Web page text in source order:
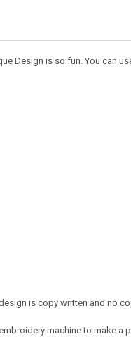
Design is so fun. You can
is copy written and no
machine to make